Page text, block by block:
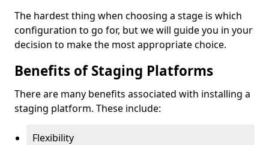
The hardest thing when choosing a stage is which
configuration to go for, but we will guide you in your
decision to make the most appropriate choice.
Benefits of Staging Platforms
There are many benefits associated with installing a
staging platform. These include:
Flexibility